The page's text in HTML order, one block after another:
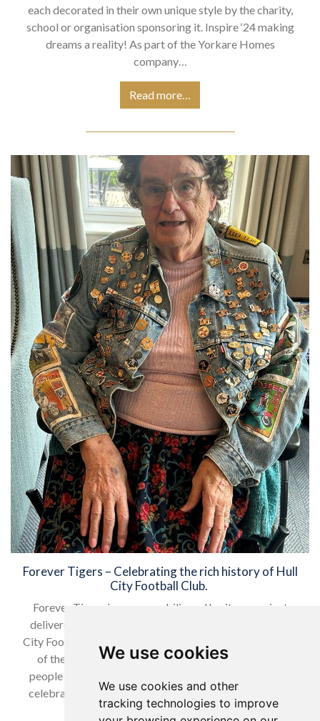
We use cookies
We use cookies and other
tracking technologies to improve
each decorated in their own unique style by the charity,
school or organisation sponsoring it. Inspire ‘24 making
dreams a reality! As part of the Yorkare Homes
company…
Read more…
Forever Tigers – Celebrating the rich history of Hull
City Football Club.
Forever Tigers is a memorabilia and heritage project
delivered collaboratively by the Tigers Trust and Hull
City Football Club, aligning with the strategic objectives
of the Trust to improve the health and wellbeing of
people and inspiring the local community. The project
celebrates the rich history of Hull City, with the Tigers
Trust Arena being…